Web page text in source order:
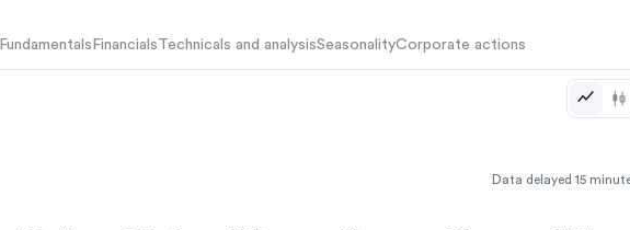
Fundamentals FinancialsTechnicals and analysisSeasonalityCorporate actions
Data delayed 15